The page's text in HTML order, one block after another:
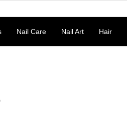
Nail Care Nail Art Hair